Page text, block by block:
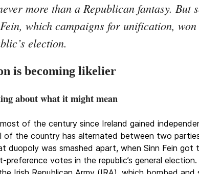
more than a Republican fantasy. But
which campaigns for unification,
election.
is becoming likelier
about what it might mean
of the century since Ireland gained
of the country has alternated between two
duopoly was smashed apart, when Sinn Fein got
votes in the republic’s general election.